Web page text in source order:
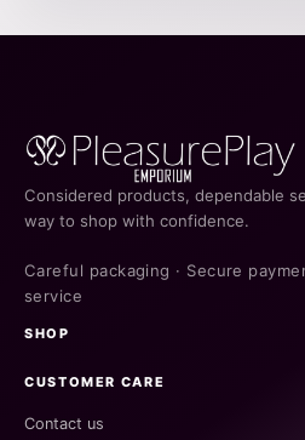
Considered products, dependable
way to shop with confidence.
Careful packaging · Secure
service
SHOP
CUSTOMER CARE
Contact us